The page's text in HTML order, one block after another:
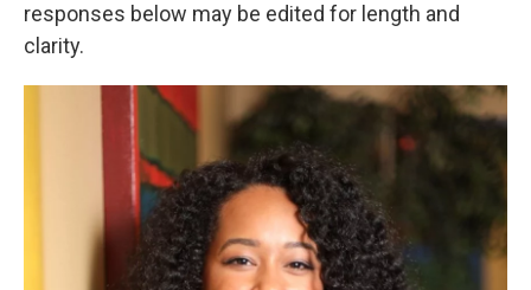
responses below may be edited for length and
clarity.